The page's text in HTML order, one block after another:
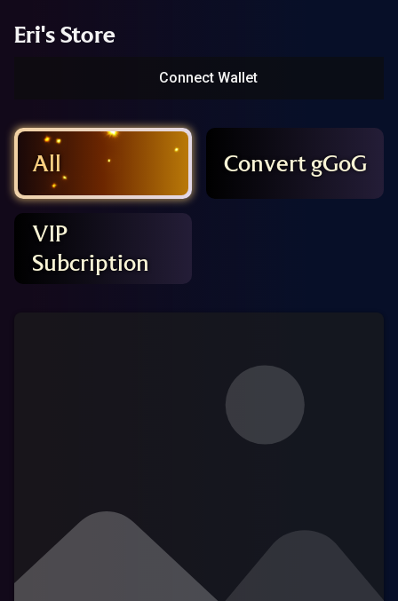
Eri's Store
Connect Wallet
All Convert gGoG
VIP
Subcription